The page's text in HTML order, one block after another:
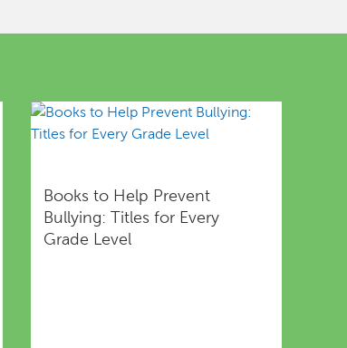
Books to Help Prevent
Bullying: Titles for Every
Grade Level